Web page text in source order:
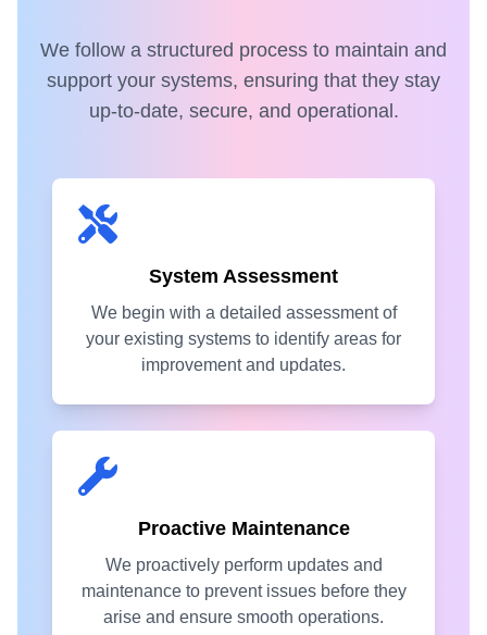
We follow a structured process to maintain and
support your systems, ensuring that they stay
up-to-date, secure, and operational.
System Assessment
We begin with a detailed assessment of
your existing systems to identify areas for
improvement and updates.
Proactive Maintenance
We proactively perform updates and
maintenance to prevent issues before they
arise and ensure smooth operations.